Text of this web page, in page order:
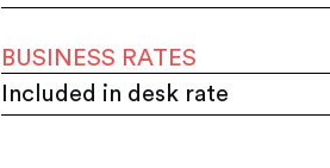
BUSINESS RATES
Included in desk rate